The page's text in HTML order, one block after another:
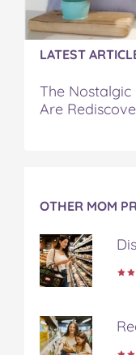
LATEST
The Nostalgic
Are
OTHER MOM